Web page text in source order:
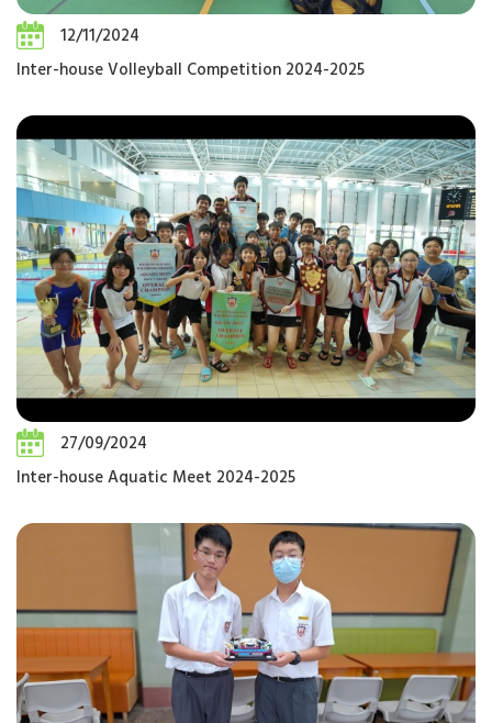
12/11/2024
Inter-house Volleyball Competition 2024-2025
27/09/2024
Inter-house Aquatic Meet 2024-2025